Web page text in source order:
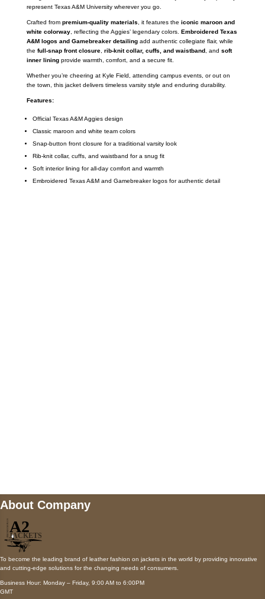
represent Texas A&M University wherever you go.
Crafted from premium-quality materials , it features the iconic maroon and
white colorway, reflecting the Aggies’ legendary colors. Embroidered Texas
A&M logos and Gamebreaker detailingadd authentic collegiate flair, while
the full-snap front closure, rib-knit collar, cuffs, and waistband, and soft
inner liningprovide warmth, comfort, and a secure fit.
Whether you’re cheering at Kyle Field, attending campus events, or out on
the town, this jacket delivers timeless varsity style and enduring durability.
Features:
Official Texas A&M Aggies design
Classic maroon and white team colors
Snap-button front closure for a traditional varsity look
Rib-knit collar, cuffs, and waistband for a snug fit
Soft interior lining for all-day comfort and warmth
Embroidered Texas A&M and Gamebreaker logos for authentic detail
About Company
To become the leading brand of leather fashion on jackets in the world by providing innovative
and cutting-edge solutions for the changing needs of consumers.
Business Hour: Monday – Friday, 9:00 AM to 6:00PM
GMT